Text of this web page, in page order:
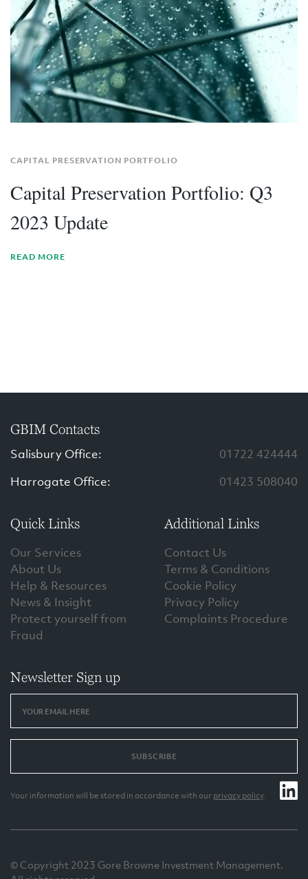
CAPITAL PRESERVATION PORTFOLIO
Capital Preservation Portfolio: Q3
2023 Update
READ MORE
GBIM Contacts
Salisbury Office:
01722 424444
Harrogate Office:
01423 508040
Quick Links
Our Services
About Us
Help & Resources
News & Insight
Protect yourself from
Fraud
Additional Links
Contact Us
Terms & Conditions
Cookie Policy
Privacy Policy
Complaints Procedure
Newsletter Sign up
SUBSCRIBE
Your information will be stored in accordance with our privacy policy.
© Copyright 2023 Gore Browne Investment Management.